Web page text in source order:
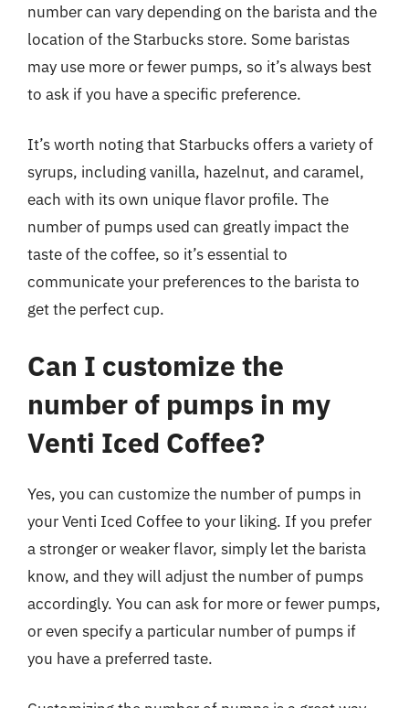
number can vary depending on the barista and the
location of the Starbucks store. Some baristas
may use more or fewer pumps, so it’s always best
to ask if you have a specific preference.
It’s worth noting that Starbucks offers a variety of
syrups, including vanilla, hazelnut, and caramel,
each with its own unique flavor profile. The
number of pumps used can greatly impact the
taste of the coffee, so it’s essential to
communicate your preferences to the barista to
get the perfect cup.
Can I customize the
number of pumps in my
Venti Iced Coffee?
Yes, you can customize the number of pumps in
your Venti Iced Coffee to your liking. If you prefer
a stronger or weaker flavor, simply let the barista
know, and they will adjust the number of pumps
accordingly. You can ask for more or fewer pumps,
or even specify a particular number of pumps if
you have a preferred taste.